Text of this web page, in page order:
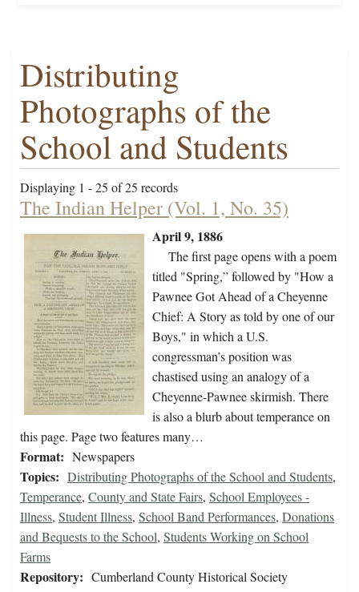
Distributing
Photographs of the
School and Students
Displaying 1 - 25 of 25 records
The Indian Helper (Vol. 1, No. 35)
April 9, 1886
The first page opens with a poem
titled "Spring,” followed by "How a
Pawnee Got Ahead of a Cheyenne
Chief: A Story as told by one of our
Boys," in which a U.S.
congressman’s position was
chastised using an analogy of a
Cheyenne-Pawnee skirmish. There
is also a blurb about temperance on
this page. Page two features many…
Format: Newspapers
Topics: Distributing Photographs of the School and Students,
Temperance, County and State Fairs, School Employees -
Illness, Student Illness, School Band Performances, Donations
and Bequests to the School, Students Working on School
Farms
Repository: Cumberland County Historical Society